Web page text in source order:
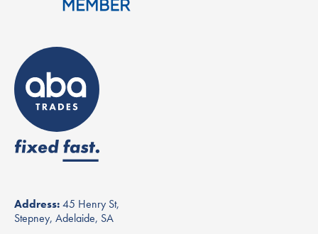
Address:45 Henry St,
Stepney, Adelaide, SA